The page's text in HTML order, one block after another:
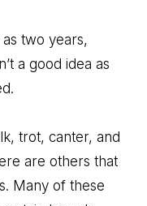
two years,
a good idea as
trot, canter, and
are others that
Many of these